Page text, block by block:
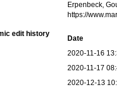
Erpenbeck,
https://
edit history
Date
2020-11-16
2020-11-17
2020-12-13